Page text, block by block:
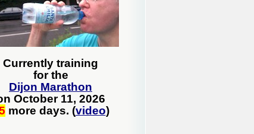
Currently training
for the
Dijon Marathon
October 11, 2026
more days. (video)